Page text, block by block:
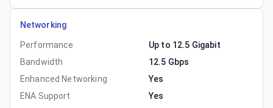
Networking
Performance
Up to 12.5 Gigabit
Bandwidth
12.5 Gbps
Enhanced Networking
Yes
ENA Support
Yes